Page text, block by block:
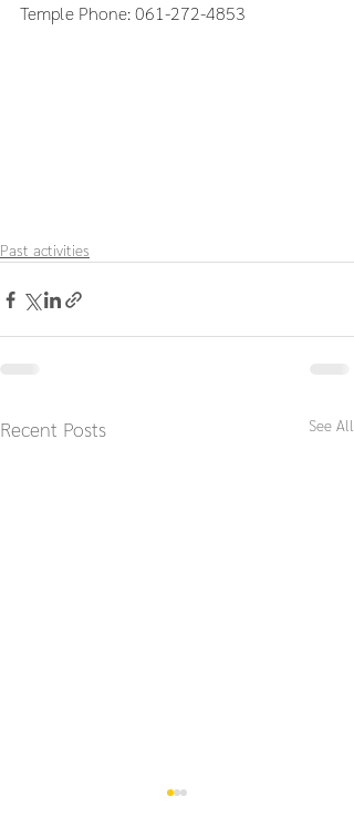
Temple Phone: 061-272-4853
Past activities
Recent Posts See All